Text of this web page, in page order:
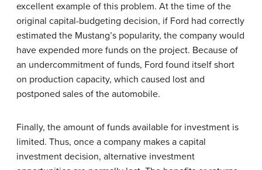
excellent example of this problem. At the time of the
original capital-budgeting decision, if Ford had correctly
estimated the Mustang’s popularity, the company would
have expended more funds on the project. Because of
an undercommitment of funds, Ford found itself short
on production capacity, which caused lost and
postponed sales of the automobile.
Finally, the amount of funds available for investment is
limited. Thus, once a company makes a capital
investment decision, alternative investment